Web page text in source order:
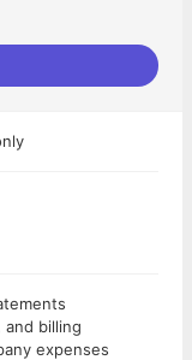
billing
expenses